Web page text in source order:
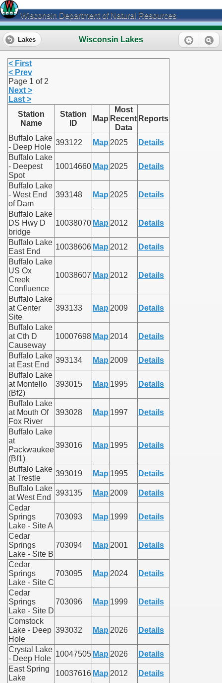
Wisconsin Department of Natural Resources
Wisconsin Lakes
Lakes
< First
< Prev
Page 1 of 2
Next >
Last >
Station
Name
Station
ID
Map
Most
Recent
Data
Reports
Buffalo Lake
- Deep Hole
393122 Map 2025
Details
Buffalo Lake
- Deepest
Spot
10014660 Map 2025 Details
Buffalo Lake
- West End
of Dam
393148 Map 2025 Details
Buffalo Lake
DS Hwy D
bridge
10038070 Map 2012 Details
Buffalo Lake
East End
10038606 Map 2012
Details
Buffalo Lake
US Ox
Creek
Confluence
10038607 Map 2012 Details
Buffalo Lake
at Center
Site
393133 Map 2009 Details
Buffalo Lake
at Cth D
Causeway
10007698 Map 2014 Details
Buffalo Lake
at East End
393134 Map 2009
Details
Buffalo Lake
at Montello
(Bf2)
393015 Map 1995 Details
Buffalo Lake
at Mouth Of
Fox River
393028 Map 1997 Details
Buffalo Lake
at
Packwaukee
(Bf1)
393016 Map 1995 Details
Buffalo Lake
at Trestle
393019 Map 1995
Details
Buffalo Lake
at West End
393135 Map 2009
Details
Cedar
Springs
Lake - Site A
703093 Map 1999 Details
Cedar
Springs
Lake - Site B
703094 Map 2001 Details
Cedar
Springs
Lake - Site C
703095 Map 2024 Details
Cedar
Springs
Lake - Site D
703096 Map 1999 Details
Comstock
Lake - Deep
Hole
393032 Map 2026 Details
Crystal Lake
- Deep Hole
10047505 Map 2026
Details
East Spring
Lake
10037616 Map 2012
Details